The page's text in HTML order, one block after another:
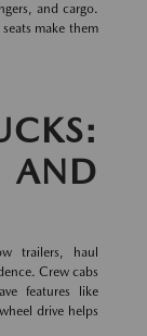
and cargo.
make them
trailers, haul
Crew cabs
features like
drive helps